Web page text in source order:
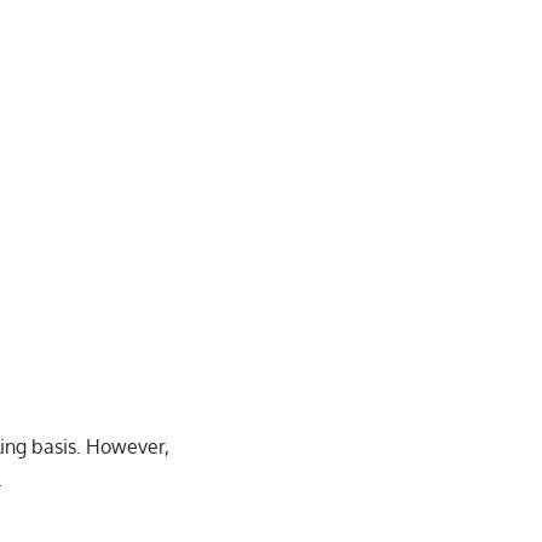
basis. However,